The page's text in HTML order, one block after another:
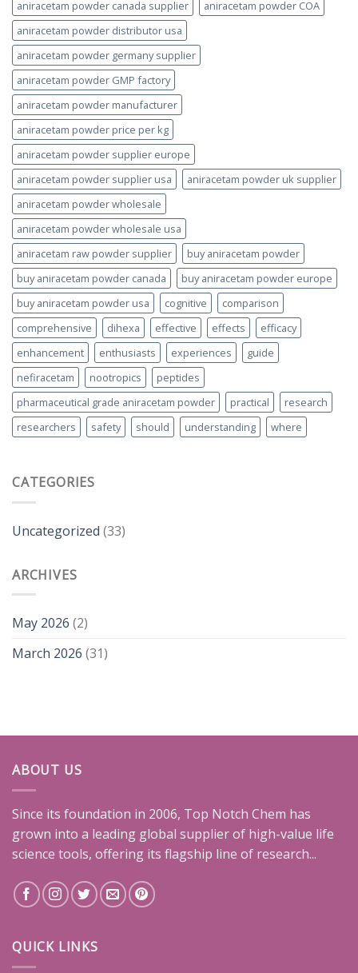
aniracetam powder canada supplier
aniracetam powder COA
aniracetam powder distributor usa
aniracetam powder germany supplier
aniracetam powder GMP factory
aniracetam powder manufacturer
aniracetam powder price per kg
aniracetam powder supplier europe
aniracetam powder supplier usa
aniracetam powder uk supplier
aniracetam powder wholesale
aniracetam powder wholesale usa
aniracetam raw powder supplier
buy aniracetam powder
buy aniracetam powder canada
buy aniracetam powder europe
buy aniracetam powder usa
cognitive
comparison
comprehensive
dihexa effective effects
efficacy
enhancement
enthusiasts experiences
guide
nefiracetam
nootropics
peptides
pharmaceutical grade aniracetam powder
practical
research
researchers
safety should understanding where
CATEGORIES
Uncategorized (33)
ARCHIVES
May 2026 (2)
March 2026 (31)
ABOUT US
Since its foundation in 2006, Top Notch Chem has
grown into a leading global supplier of high-value life
science tools, offering its flagship line of research...
QUICK LINKS